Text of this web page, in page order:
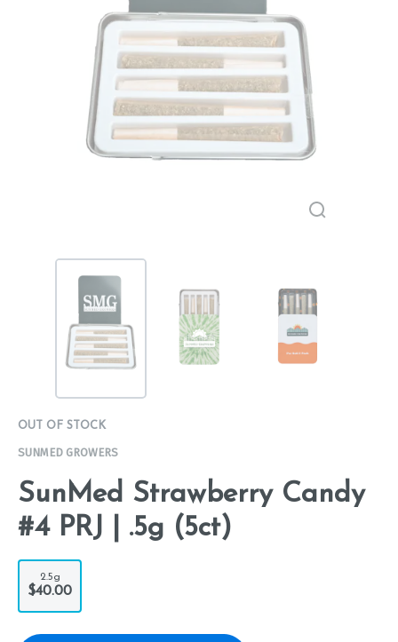
OUT OF STOCK
SUNMED GROWERS
SunMed Strawberry Candy
#4 PRJ | .5g (5ct)
2.5g
$40.00